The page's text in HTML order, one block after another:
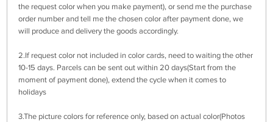
the request color when you make payment), or send me the purchase
order number and tell me the chosen color after payment done, we
will produce and delivery the goods accordingly.
2.If request color not included in color cards, need to waiting the other
10-15 days. Parcels can be sent out within 20 days(Start from the
moment of payment done), extend the cycle when it comes to
holidays
3.The picture colors for reference only, based on actual color(Photos